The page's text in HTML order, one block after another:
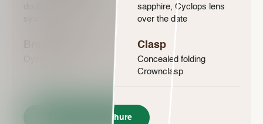
sapphire, Cyclops lens
over the date
Clasp
Concealed folding
Crownclasp
Download Brochure